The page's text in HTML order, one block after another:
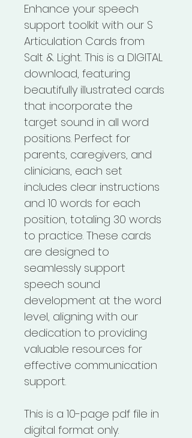
Enhance your speech
support toolkit with our S
Articulation Cards from
Salt & Light. This is a DIGITAL
download, featuring
beautifully illustrated cards
that incorporate the
target sound in all word
positions. Perfect for
parents, caregivers, and
clinicians, each set
includes clear instructions
and 10 words for each
position, totaling 30 words
to practice. These cards
are designed to
seamlessly support
speech sound
development at the word
level, aligning with our
dedication to providing
valuable resources for
effective communication
support.
This is a 10-page pdf file in
digital format only.